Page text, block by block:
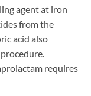
agent at iron
from the
acid also
requires